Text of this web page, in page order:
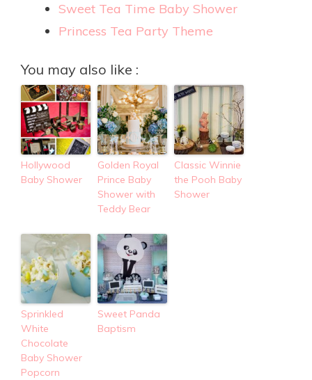
Sweet Tea Time Baby Shower
Princess Tea Party Theme
You may also like :
Hollywood
Baby Shower
Golden Royal
Prince Baby
Shower with
Teddy Bear
Classic Winnie
the Pooh Baby
Shower
Sprinkled
White
Chocolate
Baby Shower
Popcorn
Sweet Panda
Baptism